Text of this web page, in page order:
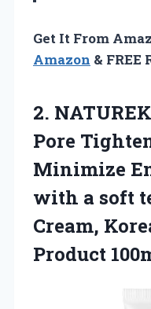
Get It From
Amazon & FREE
2.
Pore
Minimize
with a soft
Cream,
Product